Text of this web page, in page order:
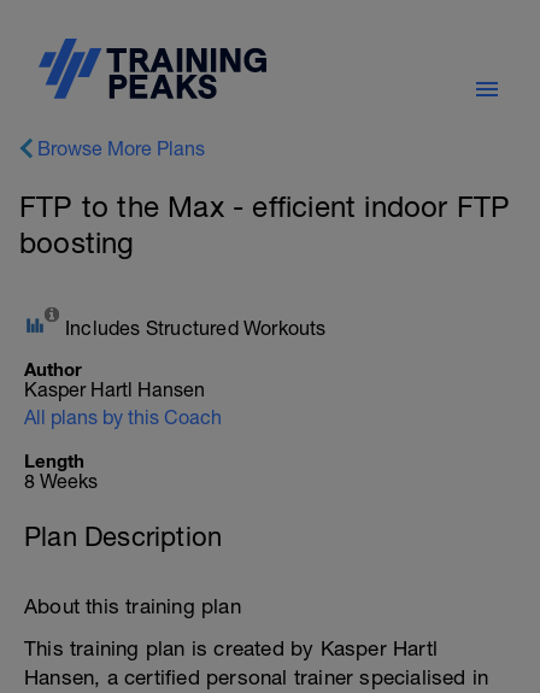
Browse More Plans
FTP to the Max - efficient indoor FTP
boosting
Includes Structured Workouts
Author
Kasper Hartl Hansen
All plans by this Coach
Length
8 Weeks
Plan Description
About this training plan
This training plan is created by Kasper Hartl
Hansen, a certified personal trainer specialised in